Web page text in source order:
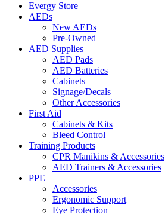
Evergy Store
AEDs
New AEDs
Pre-Owned
AED Supplies
AED Pads
AED Batteries
Cabinets
Signage/Decals
Other Accessories
First Aid
Cabinets & Kits
Bleed Control
Training Products
CPR Manikins & Accessories
AED Trainers & Accessories
PPE
Accessories
Ergonomic Support
Eye Protection